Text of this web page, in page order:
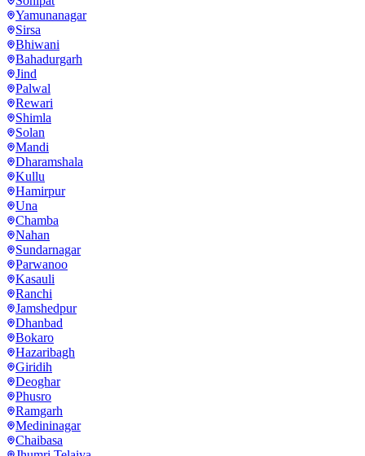
Yamunanagar
Sirsa
Bhiwani
Bahadurgarh
Jind
Palwal
Rewari
Shimla
Solan
Mandi
Dharamshala
Kullu
Hamirpur
Una
Chamba
Nahan
Sundarnagar
Parwanoo
Kasauli
Ranchi
Jamshedpur
Dhanbad
Bokaro
Hazaribagh
Giridih
Deoghar
Phusro
Ramgarh
Medininagar
Chaibasa